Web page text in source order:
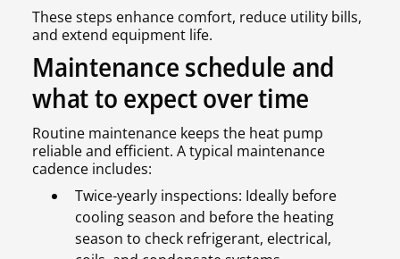
These steps enhance comfort, reduce utility bills,
and extend equipment life.
Maintenance schedule and
what to expect over time
Routine maintenance keeps the heat pump
reliable and efficient. A typical maintenance
cadence includes:
Twice-yearly inspections: Ideally before
cooling season and before the heating
season to check refrigerant, electrical,